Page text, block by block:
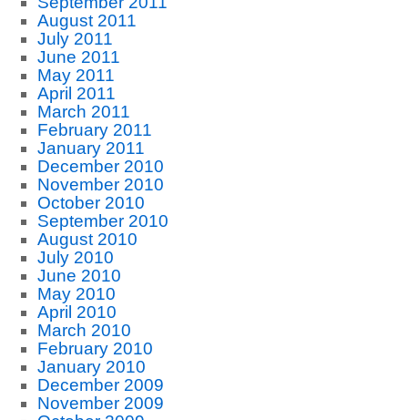
August 2011
July 2011
June 2011
May 2011
April 2011
March 2011
February 2011
January 2011
December 2010
November 2010
October 2010
September 2010
August 2010
July 2010
June 2010
May 2010
April 2010
March 2010
February 2010
January 2010
December 2009
November 2009